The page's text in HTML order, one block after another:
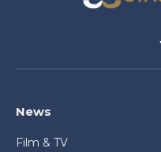
News
Film & TV